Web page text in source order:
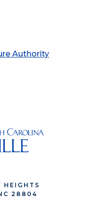
Authority
HEIGHTS
28804